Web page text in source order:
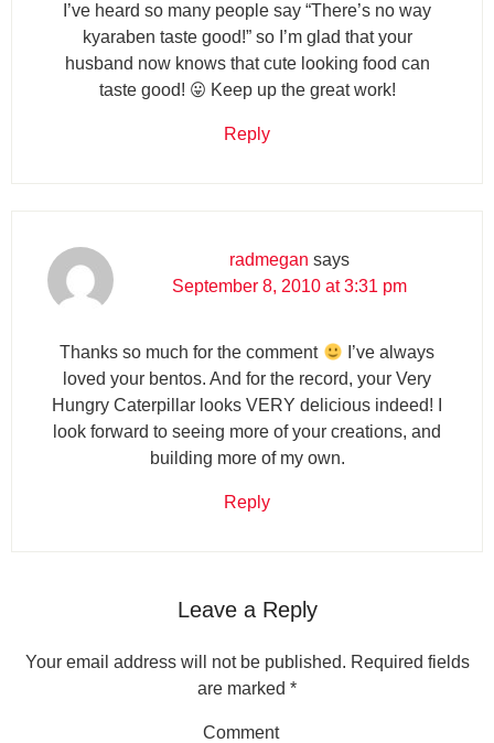
I’ve heard so many people say “There’s no way
kyaraben taste good!” so I’m glad that your
husband now knows that cute looking food can
taste good! 😛 Keep up the great work!
Reply
radmegan says
September 8, 2010 at 3:31 pm
Thanks so much for the comment
I’ve always
loved your bentos. And for the record, your Very
Hungry Caterpillar looks VERY delicious indeed! I
look forward to seeing more of your creations, and
building more of my own.
Reply
Leave a Reply
Your email address will not be published. Required fields
are marked *
Comment